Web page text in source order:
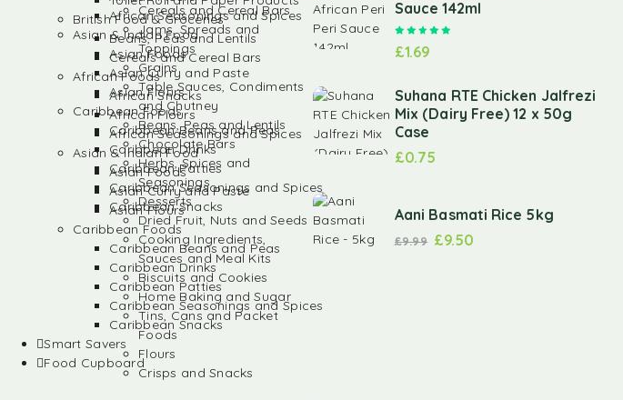
British Food & Groceries
Beans, Peas and Lentils
Cereals and Cereal Bars
African Foods
African Snacks
African Flours
African Seasonings and Spices
Asian & Indian Food
Asian Foods
Asian Curry and Paste
Asian Flours
Caribbean Foods
Caribbean Beans and Peas
Caribbean Drinks
Caribbean Patties
Caribbean Seasonings and Spices
Caribbean Snacks
Smart Savers
Food Cupboard
African Seasonings and Spices
Asian & Indian Food
Asian Foods
Asian Curry and Paste
Asian Flours
Caribbean Foods
Caribbean Beans and Peas
Caribbean Drinks
Caribbean Patties
Caribbean Seasonings and Spices
Caribbean Snacks
Cereals and Cereal Bars
Jams, Spreads and
Toppings
Grains
Table Sauces, Condiments
and Chutney
Beans, Peas and Lentils
Chocolate Bars
Herbs, Spices and
Seasonings
Desserts
Dried Fruit, Nuts and Seeds
Cooking Ingredients,
Sauces and Meal Kits
Biscuits and Cookies
Home Baking and Sugar
Tins, Cans and Packet
Foods
Flours
Crisps and Snacks
Sauce 142ml
£1.69
Suhana RTE Chicken Jalfrezi
Mix (Dairy Free) 12 x 50g
Case
£0.75
Aani Basmati Rice 5kg
£9.99 £9.50